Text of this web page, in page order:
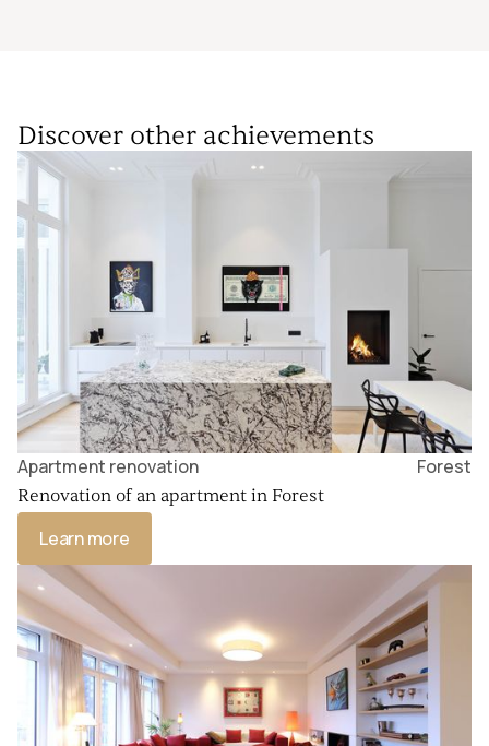
Discover other achievements
Apartment renovation Forest
Renovation of an apartment in Forest
Learn more